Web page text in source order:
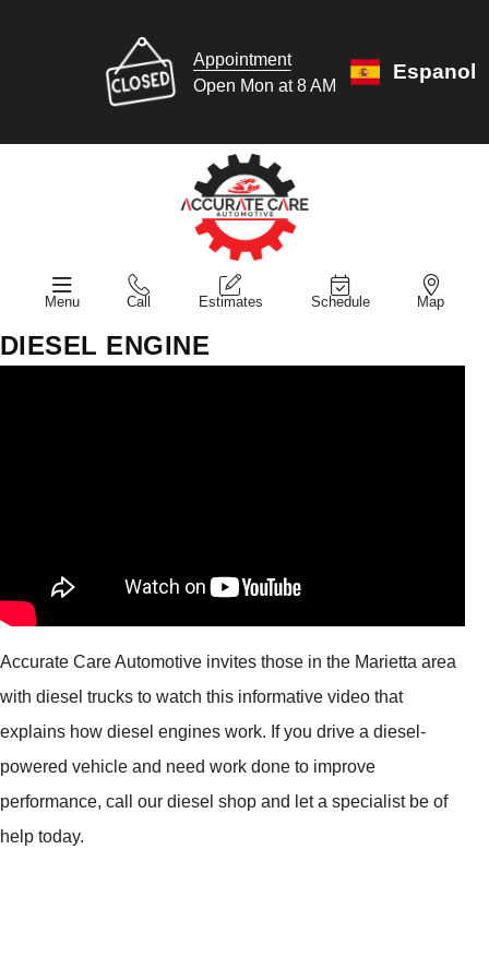
Appointment
Open Mon at 8 AM
Espanol
Menu Call Estimates Schedule Map
DIESEL ENGINE
Accurate Care Automotive invites those in the Marietta area
with diesel trucks to watch this informative video that
explains how diesel engines work. If you drive a diesel-
powered vehicle and need work done to improve
performance, call our diesel shop and let a specialist be of
help today.